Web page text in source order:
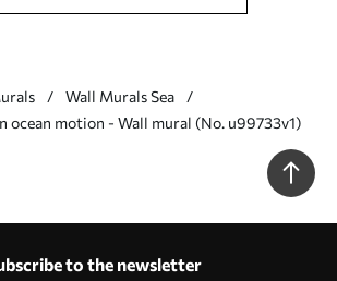
Wall Murals Sea
ocean motion - Wall mural (No. u99733v1)
to the newsletter